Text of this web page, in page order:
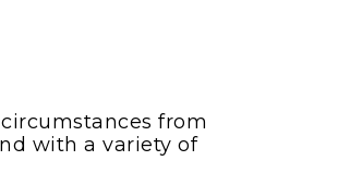
from
with a variety of